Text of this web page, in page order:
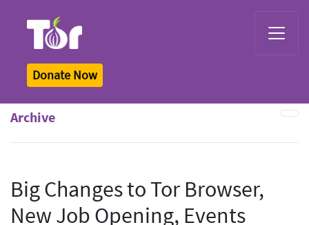
Donate Now
Archive
Big Changes to Tor Browser,
New Job Opening, Events